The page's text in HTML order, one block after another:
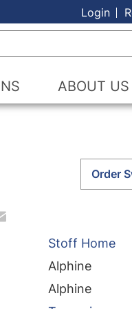
Login
ABOUT US
Alphine-
Order
Stoff Home
Alphine
Alphine